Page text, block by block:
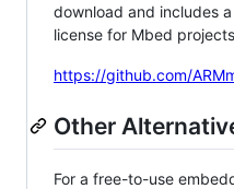
download and includes
license for Mbed
https://github.com/
Other
For a free-to-use